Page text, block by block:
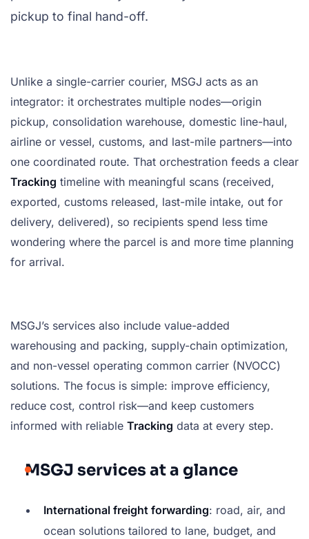
pickup to final hand-off.
Unlike a single-carrier courier, MSGJ acts as an
integrator: it orchestrates multiple nodes—origin
pickup, consolidation warehouse, domestic line-haul,
airline or vessel, customs, and last-mile partners—into
one coordinated route. That orchestration feeds a clear
Tracking timeline with meaningful scans (received,
exported, customs released, last-mile intake, out for
delivery, delivered), so recipients spend less time
wondering where the parcel is and more time planning
for arrival.
MSGJ’s services also include value-added
warehousing and packing, supply-chain optimization,
and non-vessel operating common carrier (NVOCC)
solutions. The focus is simple: improve efficiency,
reduce cost, control risk—and keep customers
informed with reliable Tracking data at every step.
MSGJ services at a glance
International freight forwarding: road, air, and
ocean solutions tailored to lane, budget, and